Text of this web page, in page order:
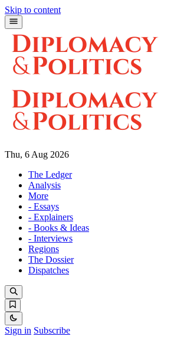
Skip to content
Thu, 6 Aug 2026
The Ledger
Analysis
More
- Essays
- Explainers
- Books & Ideas
- Interviews
Regions
The Dossier
Dispatches
Sign in Subscribe